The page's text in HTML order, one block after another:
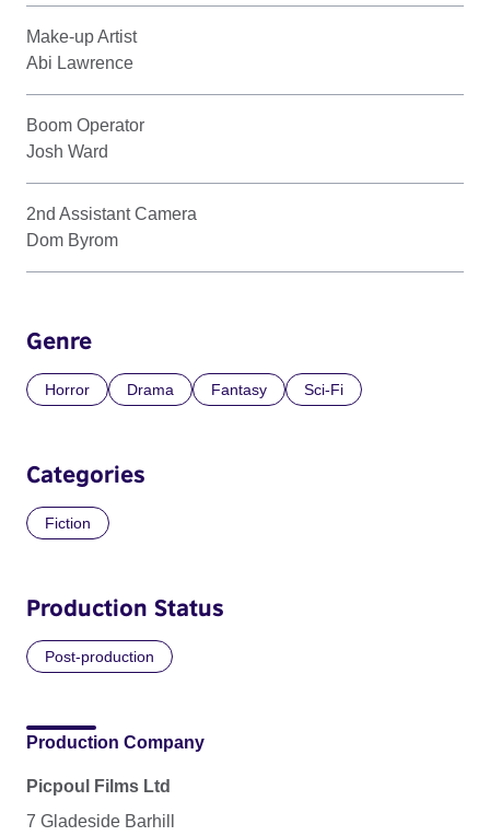
Make-up Artist
Abi Lawrence
Boom Operator
Josh Ward
2nd Assistant Camera
Dom Byrom
Genre
Horror Drama Fantasy Sci-Fi
Categories
Fiction
Production Status
Post-production
Production Company
Picpoul Films Ltd
7 Gladeside Barhill